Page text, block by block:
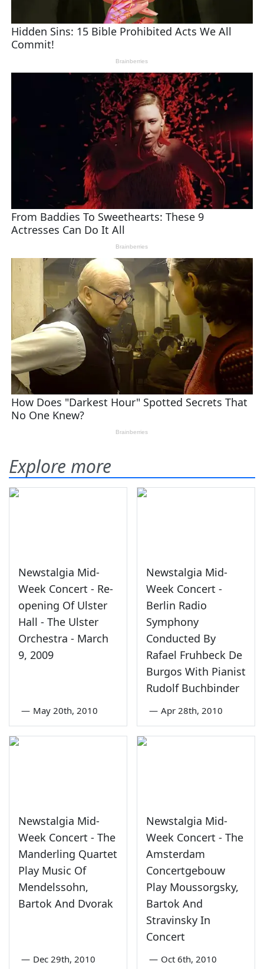
Explore more
Newstalgia Mid-
Week Concert - Re-
opening Of Ulster
Hall - The Ulster
Orchestra - March
9, 2009
— May 20th, 2010
Newstalgia Mid-
Week Concert -
Berlin Radio
Symphony
Conducted By
Rafael Fruhbeck De
Burgos With Pianist
Rudolf Buchbinder
— Apr 28th, 2010
Newstalgia Mid-
Week Concert - The
Manderling Quartet
Play Music Of
Mendelssohn,
Bartok And Dvorak
— Dec 29th, 2010
Newstalgia Mid-
Week Concert - The
Amsterdam
Concertgebouw
Play Moussorgsky,
Bartok And
Stravinsky In
Concert
— Oct 6th, 2010